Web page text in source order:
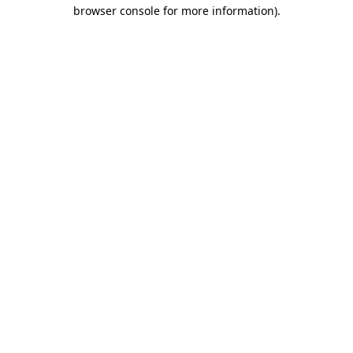
browser console for more information).